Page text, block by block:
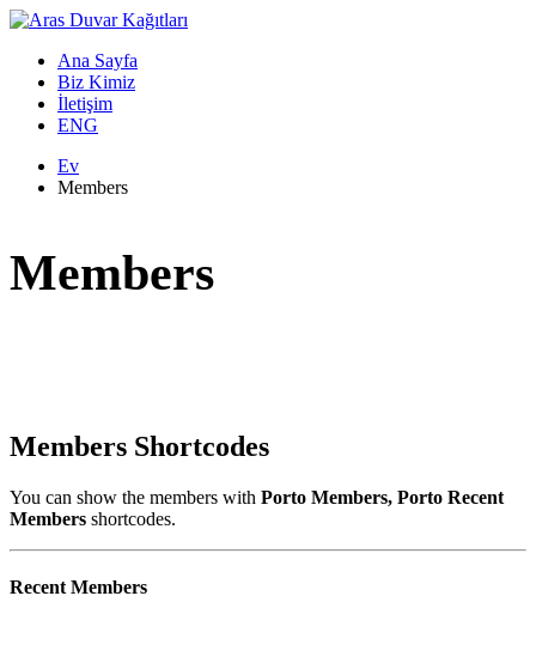
Ana Sayfa
Biz Kimiz
İletişim
ENG
Ev
Members
Members
Members Shortcodes
You can show the members with Porto Members, Porto Recent
Members shortcodes.
Recent Members